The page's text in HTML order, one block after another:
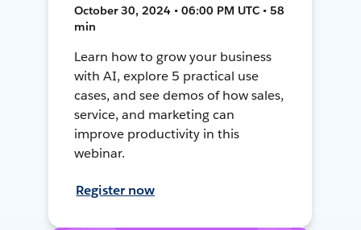
October 30, 2024 • 06:00 PM UTC • 58
min
Learn how to grow your business
with AI, explore 5 practical use
cases, and see demos of how sales,
service, and marketing can
improve productivity in this
webinar.
Register now